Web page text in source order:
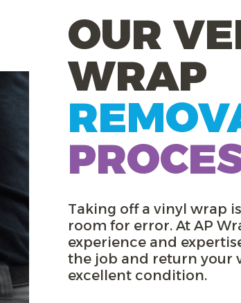
OUR
WRAP
Taking off a vinyl wrap
room for error. At AP
experience and
the job and return your
excellent condition.